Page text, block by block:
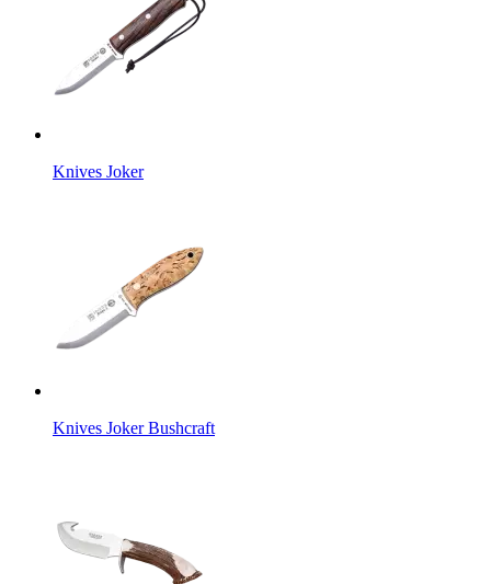
Knives Joker
Knives Joker Bushcraft